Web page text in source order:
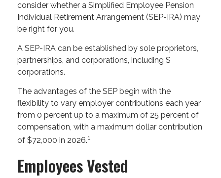
consider whether a Simplified Employee Pension
Individual Retirement Arrangement (SEP-IRA) may
be right for you.
A SEP-IRA can be established by sole proprietors,
partnerships, and corporations, including S
corporations.
The advantages of the SEP begin with the
flexibility to vary employer contributions each year
from 0 percent up to a maximum of 25 percent of
compensation, with a maximum dollar contribution
of $72,000 in 2026.1
Employees Vested